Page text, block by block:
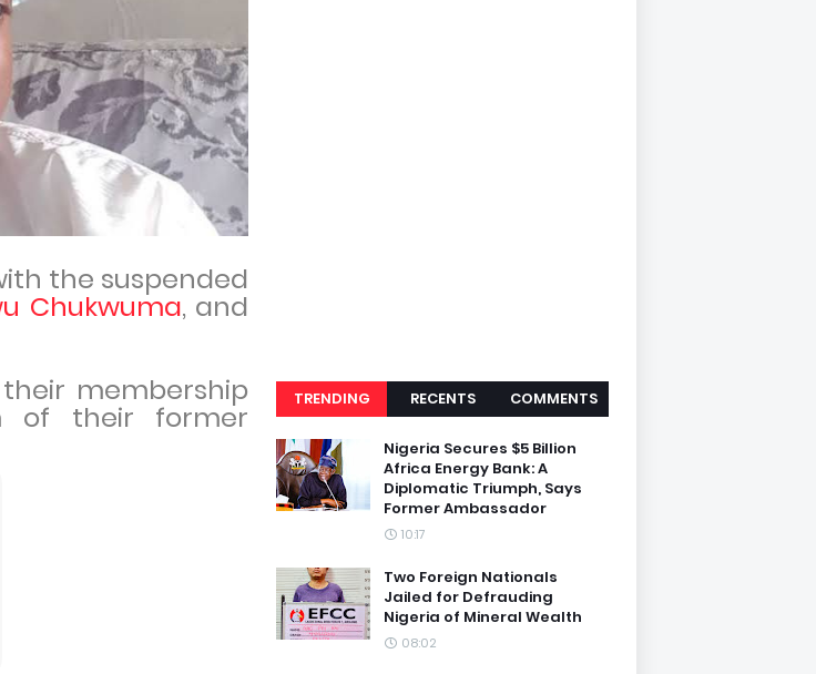
the suspended
Chukwuma, and
membership
of their former
TRENDING RECENTS COMMENTS
Nigeria Secures $5 Billion
Africa Energy Bank: A
Diplomatic Triumph, Says
Former Ambassador
10:17
Two Foreign Nationals
Jailed for Defrauding
Nigeria of Mineral Wealth
08:02